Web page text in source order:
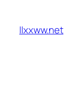
content
llxxww.net